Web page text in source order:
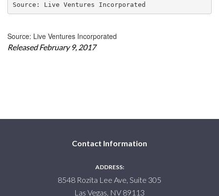
Source: Live Ventures Incorporated
Source: Live Ventures Incorporated
Released February 9, 2017
Contact Information
ADDRESS:
8548 Rozita Lee Ave, Suite 305
Las Vegas, NV 89113